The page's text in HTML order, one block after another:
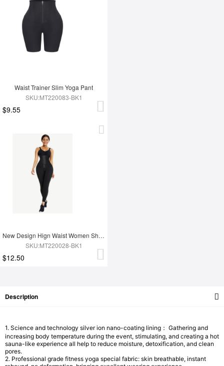
Waist Trainer Slim Yoga Pant
SKU:MT220083-BK1
$9.55
New Design Hign Waist Women Shapewear Leggings
SKU:MT220028-BK1
$12.50
Description
1. Science and technology silver ion nano-coating lining： Gathering and
increasing body temperature during the event, stimulating, and creating a hot
sauna-like experience all help to reduce moisture, detoxification, and clean
pores.
2. Professional grade fitness yoga special fabric: skin breathable, instant